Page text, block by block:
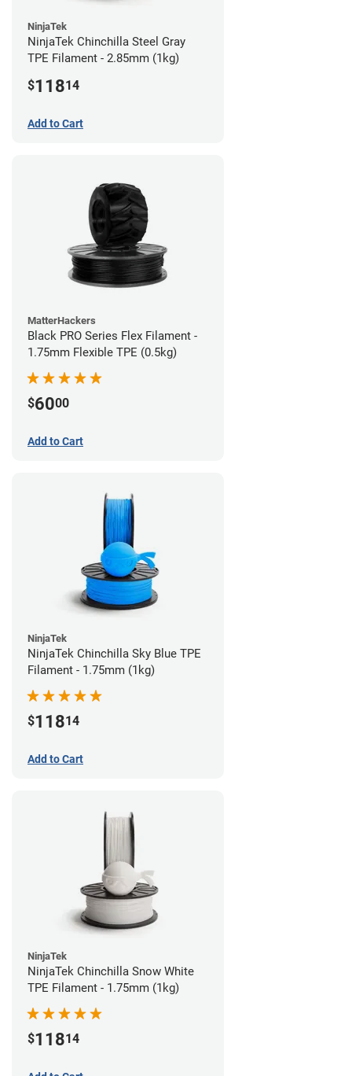
NinjaTek
NinjaTek Chinchilla Steel Gray
TPE Filament - 2.85mm (1kg)
$11814
Add to Cart
MatterHackers
Black PRO Series Flex Filament -
1.75mm Flexible TPE (0.5kg)
$6000
Add to Cart
NinjaTek
NinjaTek Chinchilla Sky Blue TPE
Filament - 1.75mm (1kg)
$11814
Add to Cart
NinjaTek
NinjaTek Chinchilla Snow White
TPE Filament - 1.75mm (1kg)
$11814